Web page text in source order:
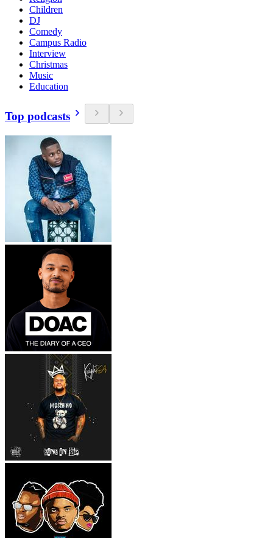
Children
DJ
Comedy
Campus Radio
Interview
Christmas
Music
Education
Top podcasts